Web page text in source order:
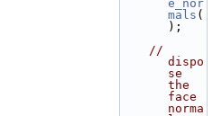
e_nor
mals (
);
//
dispo
se
the
face
norma